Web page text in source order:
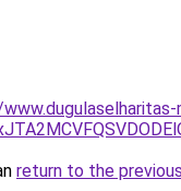
return to the